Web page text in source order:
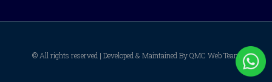
© All rights reserved | Developed & Maintained By QMC Web Team